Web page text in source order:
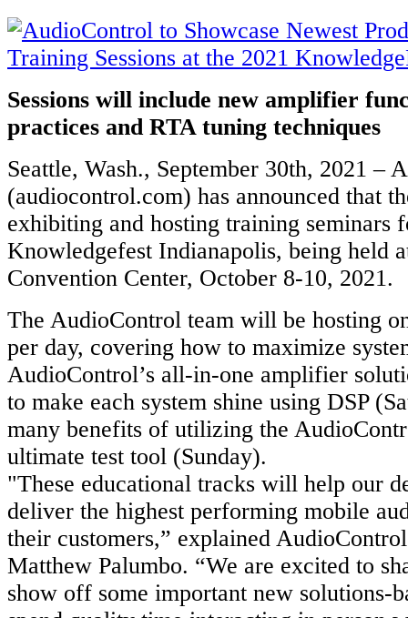
Sessions will include new amplifier
practices and RTA tuning techniques
Seattle, Wash., September 30th, 2021 –
(audiocontrol.com) has announced that
exhibiting and hosting training seminars
Knowledgefest Indianapolis, being held
Convention Center, October 8-10, 2021.
The AudioControl team will be hosting
per day, covering how to maximize
AudioControl’s all-in-one amplifier
to make each system shine using DSP
many benefits of utilizing the
ultimate test tool (Sunday).
"These educational tracks will help our
deliver the highest performing mobile
their customers,” explained
Matthew Palumbo. “We are excited to
show off some important new solutions-